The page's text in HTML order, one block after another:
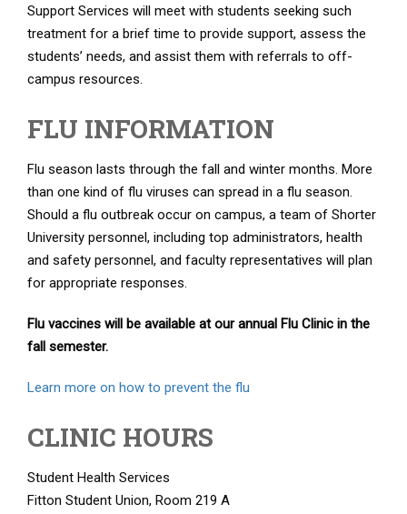
Support Services will meet with students seeking such
treatment for a brief time to provide support, assess the
students’ needs, and assist them with referrals to off-
campus resources.
FLU INFORMATION
Flu season lasts through the fall and winter months. More
than one kind of flu viruses can spread in a flu season.
Should a flu outbreak occur on campus, a team of Shorter
University personnel, including top administrators, health
and safety personnel, and faculty representatives will plan
for appropriate responses.
Flu vaccines will be available at our annual Flu Clinic in the
fall semester.
Learn more on how to prevent the flu
CLINIC HOURS
Student Health Services
Fitton Student Union, Room 219 A